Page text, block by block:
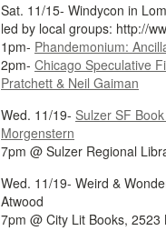
Sat. 11/15- Windycon in
led by local groups: http://
1pm- Phandemonium:
2pm- Chicago Speculative
Pratchett & Neil Gaiman
Wed. 11/19- Sulzer SF
Morgenstern
7pm @ Sulzer Regional
Wed. 11/19- Weird &
Atwood
7pm @ City Lit Books, 2523